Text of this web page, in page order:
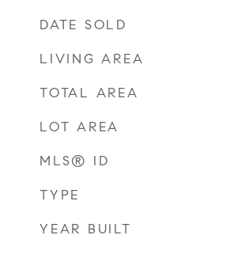
DATE SOLD
LIVING AREA
TOTAL AREA
LOT AREA
MLS® ID
TYPE
YEAR BUILT